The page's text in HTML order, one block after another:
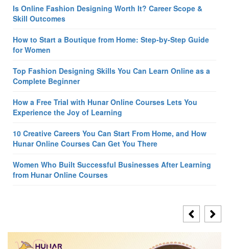
Is Online Fashion Designing Worth It? Career Scope &
Skill Outcomes
How to Start a Boutique from Home: Step-by-Step Guide
for Women
Top Fashion Designing Skills You Can Learn Online as a
Complete Beginner
How a Free Trial with Hunar Online Courses Lets You
Experience the Joy of Learning
10 Creative Careers You Can Start From Home, and How
Hunar Online Courses Can Get You There
Women Who Built Successful Businesses After Learning
from Hunar Online Courses